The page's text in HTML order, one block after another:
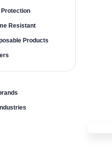
Protection
Resistant
Products